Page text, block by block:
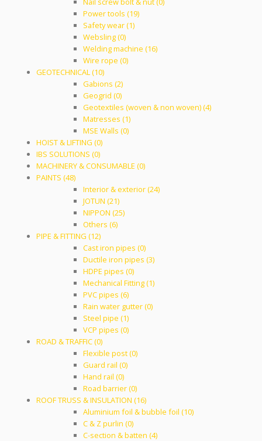
Power tools (19)
Safety wear (1)
Websling (0)
Welding machine (16)
Wire rope (0)
GEOTECHNICAL (10)
Gabions (2)
Geogrid (0)
Geotextiles (woven & non woven) (4)
Matresses (1)
MSE Walls (0)
HOIST & LIFTING (0)
IBS SOLUTIONS (0)
MACHINERY & CONSUMABLE (0)
PAINTS (48)
Interior & exterior (24)
JOTUN (21)
NIPPON (25)
Others (6)
PIPE & FITTING (12)
Cast iron pipes (0)
Ductile iron pipes (3)
HDPE pipes (0)
Mechanical Fitting (1)
PVC pipes (6)
Rain water gutter (0)
Steel pipe (1)
VCP pipes (0)
ROAD & TRAFFIC (0)
Flexible post (0)
Guard rail (0)
Hand rail (0)
Road barrier (0)
ROOF TRUSS & INSULATION (16)
Aluminium foil & bubble foil (10)
C & Z purlin (0)
C-section & batten (4)